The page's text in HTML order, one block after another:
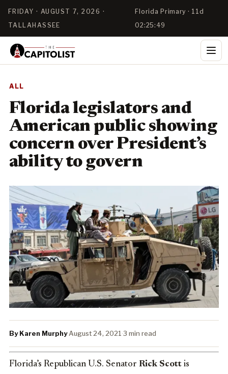
FRIDAY · AUGUST 7, 2026 ·
TALLAHASSEE
Florida Primary · 11d
02:25:48
ALL
Florida legislators and
American public showing
concern over President’s
ability to govern
By Karen Murphy·August 24, 2021·3 min read
Florida’s Republican U.S. Senator Rick Scott is